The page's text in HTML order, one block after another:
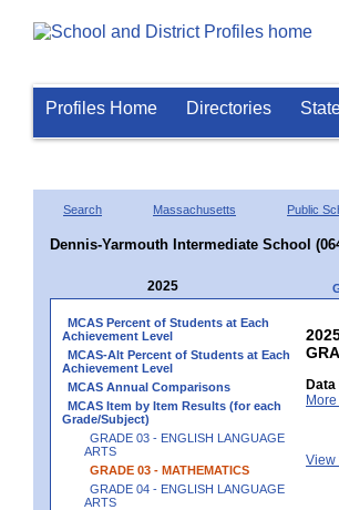
Profiles Home Directories
Search Massachusetts Public
Dennis-Yarmouth Intermediate School
2025
MCAS Percent of Students at Each
Achievement Level
MCAS-Alt Percent of Students at Each
Achievement Level
MCAS Annual Comparisons
MCAS Item by Item Results (for each
Grade/Subject)
GRADE 03 - ENGLISH LANGUAGE
ARTS
GRADE 03 - MATHEMATICS
GRADE 04 - ENGLISH LANGUAGE
ARTS
Data
View